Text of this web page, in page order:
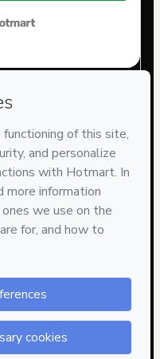
support team, please
7735
here to learn more
(i) understand that
and/or control over
.